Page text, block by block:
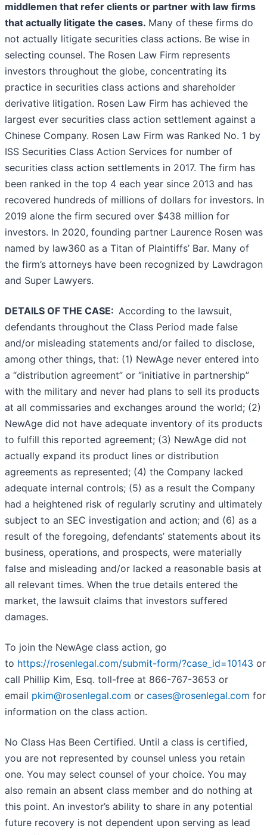
middlemen that refer clients or partner with law firms
that actually litigate the cases. Many of these firms do
not actually litigate securities class actions. Be wise in
selecting counsel. The Rosen Law Firm represents
investors throughout the globe, concentrating its
practice in securities class actions and shareholder
derivative litigation. Rosen Law Firm has achieved the
largest ever securities class action settlement against a
Chinese Company. Rosen Law Firm was Ranked No. 1 by
ISS Securities Class Action Services for number of
securities class action settlements in 2017. The firm has
been ranked in the top 4 each year since 2013 and has
recovered hundreds of millions of dollars for investors. In
2019 alone the firm secured over $438 million for
investors. In 2020, founding partner Laurence Rosen was
named by law360 as a Titan of Plaintiffs’ Bar. Many of
the firm’s attorneys have been recognized by Lawdragon
and Super Lawyers.
DETAILS OF THE CASE: According to the lawsuit,
defendants throughout the Class Period made false
and/or misleading statements and/or failed to disclose,
among other things, that: (1) NewAge never entered into
a “distribution agreement” or “initiative in partnership”
with the military and never had plans to sell its products
at all commissaries and exchanges around the world; (2)
NewAge did not have adequate inventory of its products
to fulfill this reported agreement; (3) NewAge did not
actually expand its product lines or distribution
agreements as represented; (4) the Company lacked
adequate internal controls; (5) as a result the Company
had a heightened risk of regularly scrutiny and ultimately
subject to an SEC investigation and action; and (6) as a
result of the foregoing, defendants’ statements about its
business, operations, and prospects, were materially
false and misleading and/or lacked a reasonable basis at
all relevant times. When the true details entered the
market, the lawsuit claims that investors suffered
damages.
To join the NewAge class action, go
to https://rosenlegal.com/submit-form/?case_id=10143 or
call Phillip Kim, Esq. toll-free at 866-767-3653 or
email pkim@rosenlegal.com or cases@rosenlegal.com for
information on the class action.
No Class Has Been Certified. Until a class is certified,
you are not represented by counsel unless you retain
one. You may select counsel of your choice. You may
also remain an absent class member and do nothing at
this point. An investor’s ability to share in any potential
future recovery is not dependent upon serving as lead